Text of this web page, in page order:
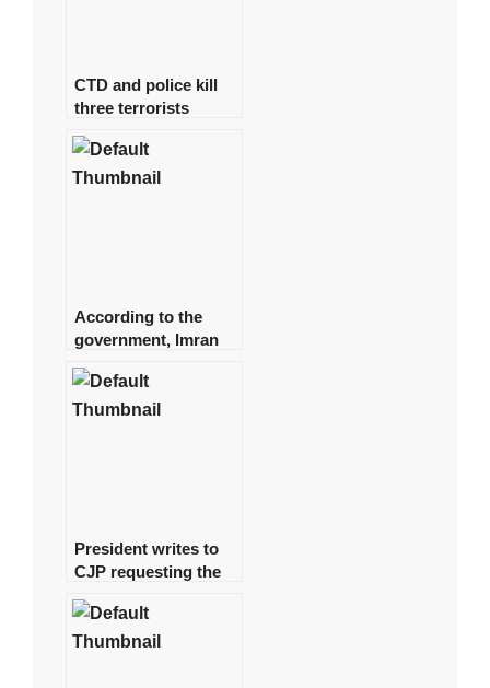
CTD and police kill
three terrorists
Masjid bombing in
Peshawar.
According to the
government, Imran
Rs 1 billion on daily
helicopter travel.
President writes to
CJP requesting the
judicial commission
to investigate the